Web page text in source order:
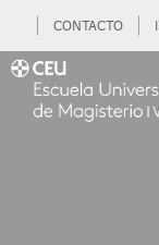
CONTACTO